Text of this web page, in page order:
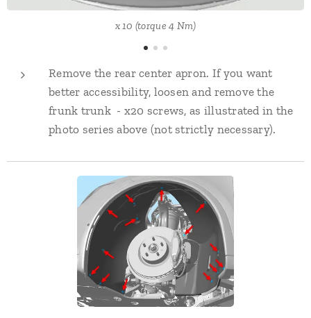
x 10 (torque 4 Nm)
Remove the rear center apron. If you want
better accessibility, loosen and remove the
frunk trunk - x20 screws, as illustrated in the
photo series above (not strictly necessary).